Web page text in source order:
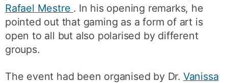
Rafael Mestre . In his opening remarks, he
pointed out that gaming as a form of art is
open to all but also polarised by different
groups.
The event had been organised by Dr. Vanissa